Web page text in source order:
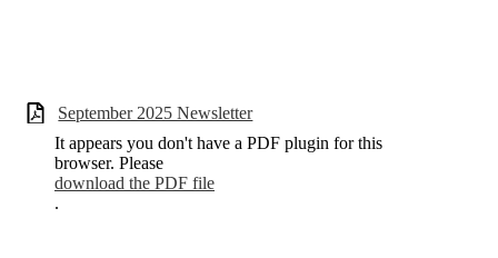
September 2025 Newsletter
It appears you don't have a PDF plugin for this
browser. Please
download the PDF file
.